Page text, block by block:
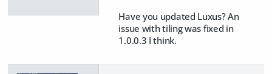
Have you updated Luxus? An
issue with tiling was fixed in
1.0.0.3 I think.